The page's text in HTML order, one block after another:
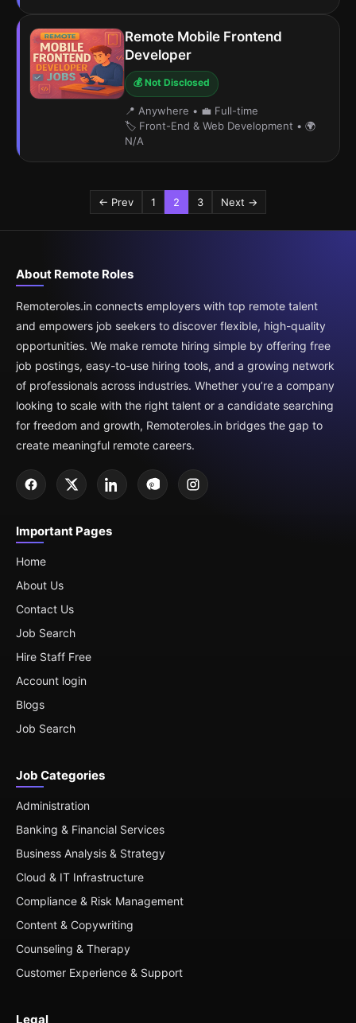
Remote Mobile Frontend
Developer
💰 Not Disclosed
📍 Anywhere • 💼 Full-time
🏷️ Front-End & Web Development • 🌍
N/A
← Prev 1 2 3 Next →
About Remote Roles
Remoteroles.in connects employers with top remote talent
and empowers job seekers to discover flexible, high-quality
opportunities. We make remote hiring simple by offering free
job postings, easy-to-use hiring tools, and a growing network
of professionals across industries. Whether you’re a company
looking to scale with the right talent or a candidate searching
for freedom and growth, Remoteroles.in bridges the gap to
create meaningful remote careers.
Important Pages
Home
About Us
Contact Us
Job Search
Hire Staff Free
Account login
Blogs
Job Search
Job Categories
Administration
Banking & Financial Services
Business Analysis & Strategy
Cloud & IT Infrastructure
Compliance & Risk Management
Content & Copywriting
Counseling & Therapy
Customer Experience & Support
Legal